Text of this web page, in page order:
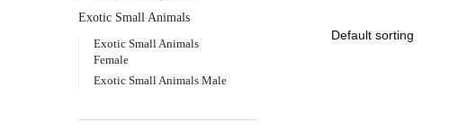
Exotic Small Animals
Exotic Small Animals
Female
Exotic Small Animals Male